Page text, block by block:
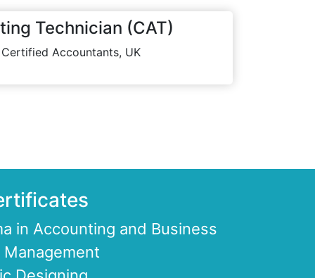
Technician (CAT)
Accountants, UK
in Accounting and Business